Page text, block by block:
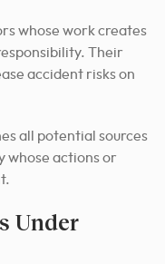
whose work creates
Their
accident risks on
all potential sources
whose actions or
Under